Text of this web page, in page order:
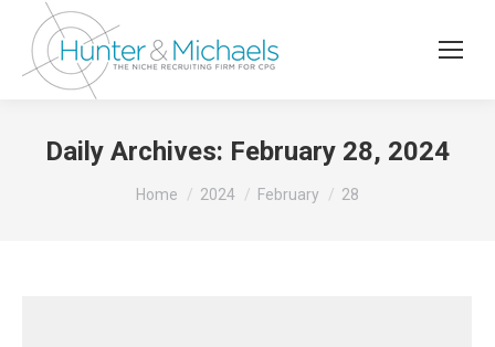
Daily Archives: February 28, 2024
You are here:
Home 2024 February 28